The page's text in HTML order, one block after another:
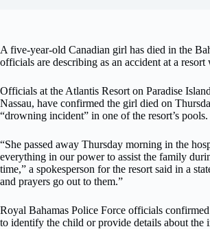
A five-year-old Canadian girl has died in the
officials are describing as an accident at a resort
Officials at the Atlantis Resort on Paradise
Nassau, have confirmed the girl died on
“drowning incident” in one of the resort’s pools.
“She passed away Thursday morning in the
everything in our power to assist the family
time,” a spokesperson for the resort said in a
and prayers go out to them.”
Royal Bahamas Police Force officials
to identify the child or provide details about the